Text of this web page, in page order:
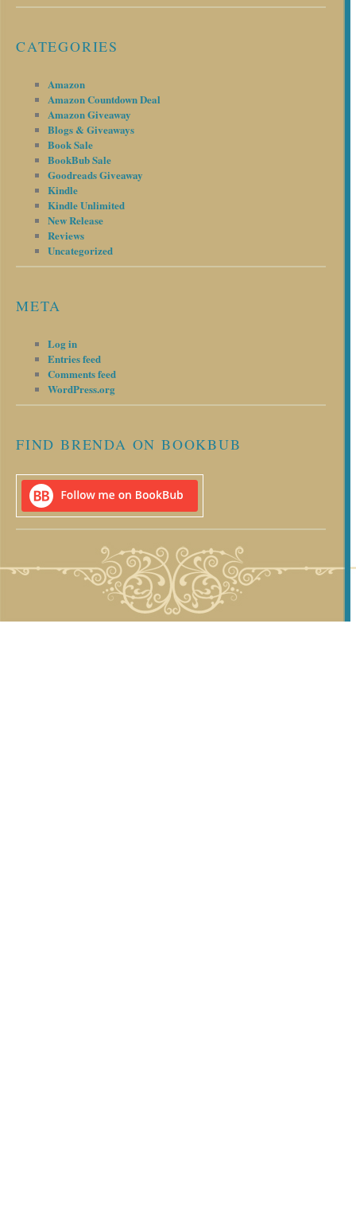
CATEGORIES
Amazon
Amazon Countdown Deal
Amazon Giveaway
Blogs & Giveaways
Book Sale
BookBub Sale
Goodreads Giveaway
Kindle
Kindle Unlimited
New Release
Reviews
Uncategorized
META
Log in
Entries feed
Comments feed
WordPress.org
FIND BRENDA ON BOOKBUB